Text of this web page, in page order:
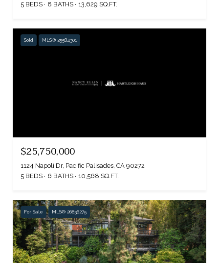
5 BEDS
8 BATHS 13,629 SQ.FT.
Sold MLS® 25584301
$25,750,000
1124 Napoli Dr, Pacific Palisades, CA 90272
5 BEDS
6 BATHS 10,568 SQ.FT.
For Sale MLS® 26836275